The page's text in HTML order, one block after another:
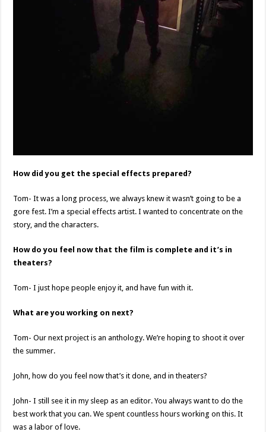
How did you get the special effects prepared?
Tom- It was a long process, we always knew it wasn’t going to be a
gore fest. I’m a special effects artist. I wanted to concentrate on the
story, and the characters.
How do you feel now that the film is complete and it’s in
theaters?
Tom- I just hope people enjoy it, and have fun with it.
What are you working on next?
Tom- Our next project is an anthology. We’re hoping to shoot it over
the summer.
John, how do you feel now that’s it done, and in theaters?
John- I still see it in my sleep as an editor. You always want to do the
best work that you can. We spent countless hours working on this. It
was a labor of love.